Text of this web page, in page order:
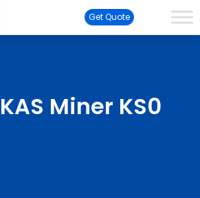
Get Quote
KAS Miner KS0